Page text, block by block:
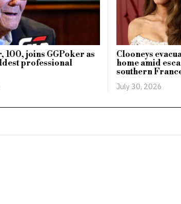
100, joins GGPoker as
professional
Clooneys
home amid
southern
July 30, 2026